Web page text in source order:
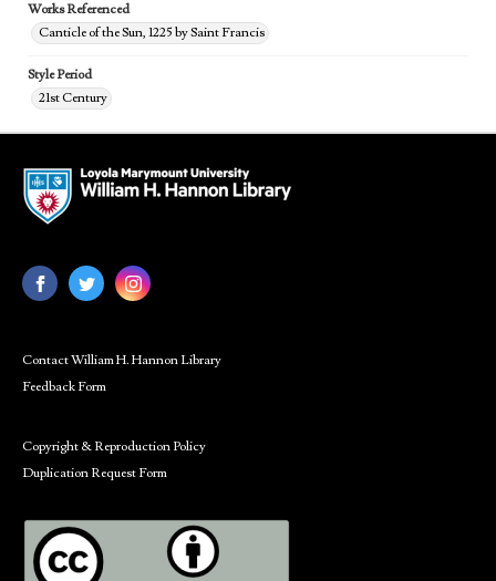
Works Referenced
Canticle of the Sun, 1225 by Saint Francis
Style Period
21st Century
Contact William H. Hannon Library
Feedback Form
Copyright & Reproduction Policy
Duplication Request Form